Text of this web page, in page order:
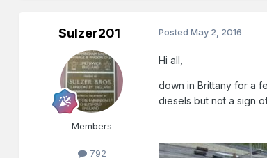
Sulzer201
Members
792
PostedMay 2, 2016
Hi all,
down in Brittany for a
diesels but not a sign